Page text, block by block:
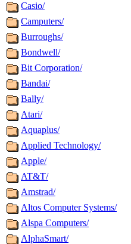
Casio/
Camputers/
Burroughs/
Bondwell/
Bit Corporation/
Bandai/
Bally/
Atari/
Aquaplus/
Applied Technology/
Apple/
AT&T/
Amstrad/
Altos Computer Systems/
Alspa Computers/
AlphaSmart/